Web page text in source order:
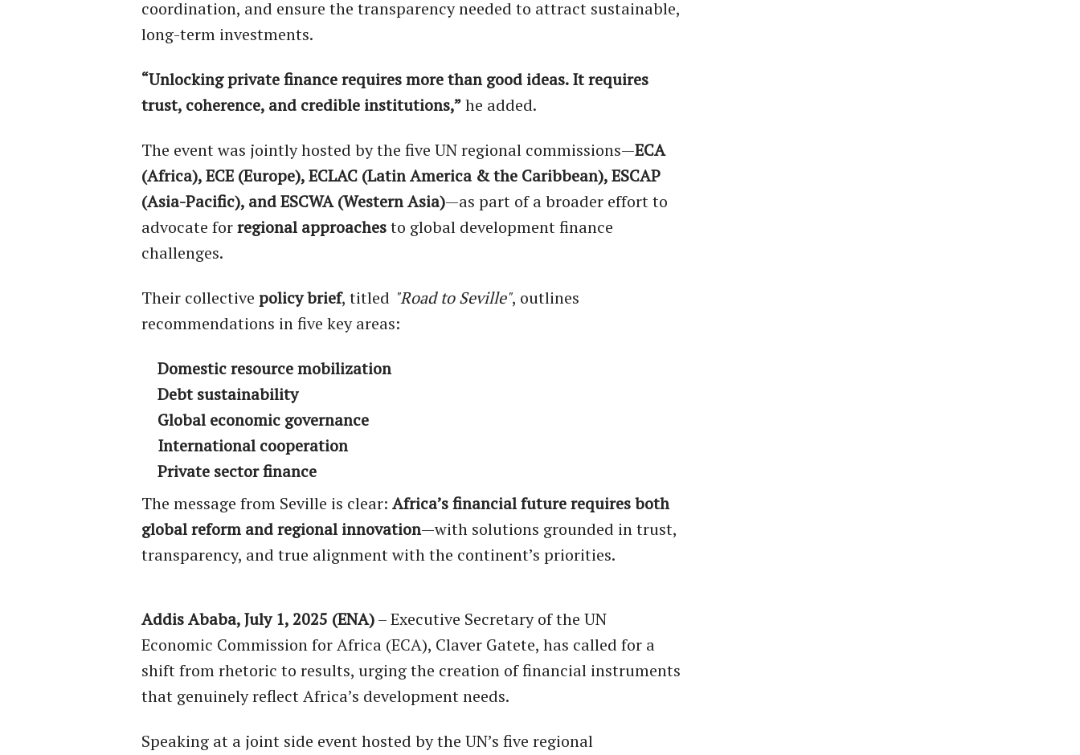
coordination, and ensure the transparency needed to attract sustainable,
long-term investments.
“Unlocking private finance requires more than good ideas. It requires
trust, coherence, and credible institutions,”he added.
The event was jointly hosted by the five UN regional commissions—ECA
(Africa), ECE (Europe), ECLAC (Latin America & the Caribbean), ESCAP
(Asia-Pacific), and ESCWA (Western Asia)—as part of a broader effort to
advocate forregional approachesto global development finance
challenges.
Their collective policy brief, titled "Road to Seville", outlines
recommendations in five key areas:
Domestic resource mobilization
Debt sustainability
Global economic governance
International cooperation
Private sector finance
The message from Seville is clear: Africa’s financial future requires both
global reform and regional innovation—with solutions grounded in trust,
transparency, and true alignment with the continent’s priorities.
Addis Ababa, July 1, 2025 (ENA)– Executive Secretary of the UN
Economic Commission for Africa (ECA), Claver Gatete, has called for a
shift from rhetoric to results, urging the creation of financial instruments
that genuinely reflect Africa’s development needs.
Speaking at a joint side event hosted by the UN’s five regional